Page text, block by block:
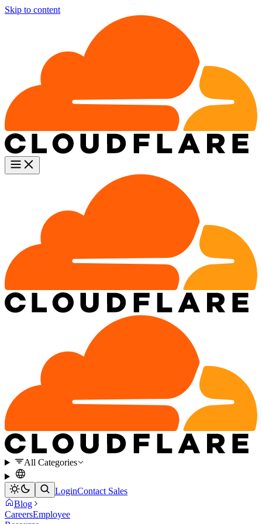
Skip to content
All Categories
LoginContact Sales
Blog
CareersEmployee